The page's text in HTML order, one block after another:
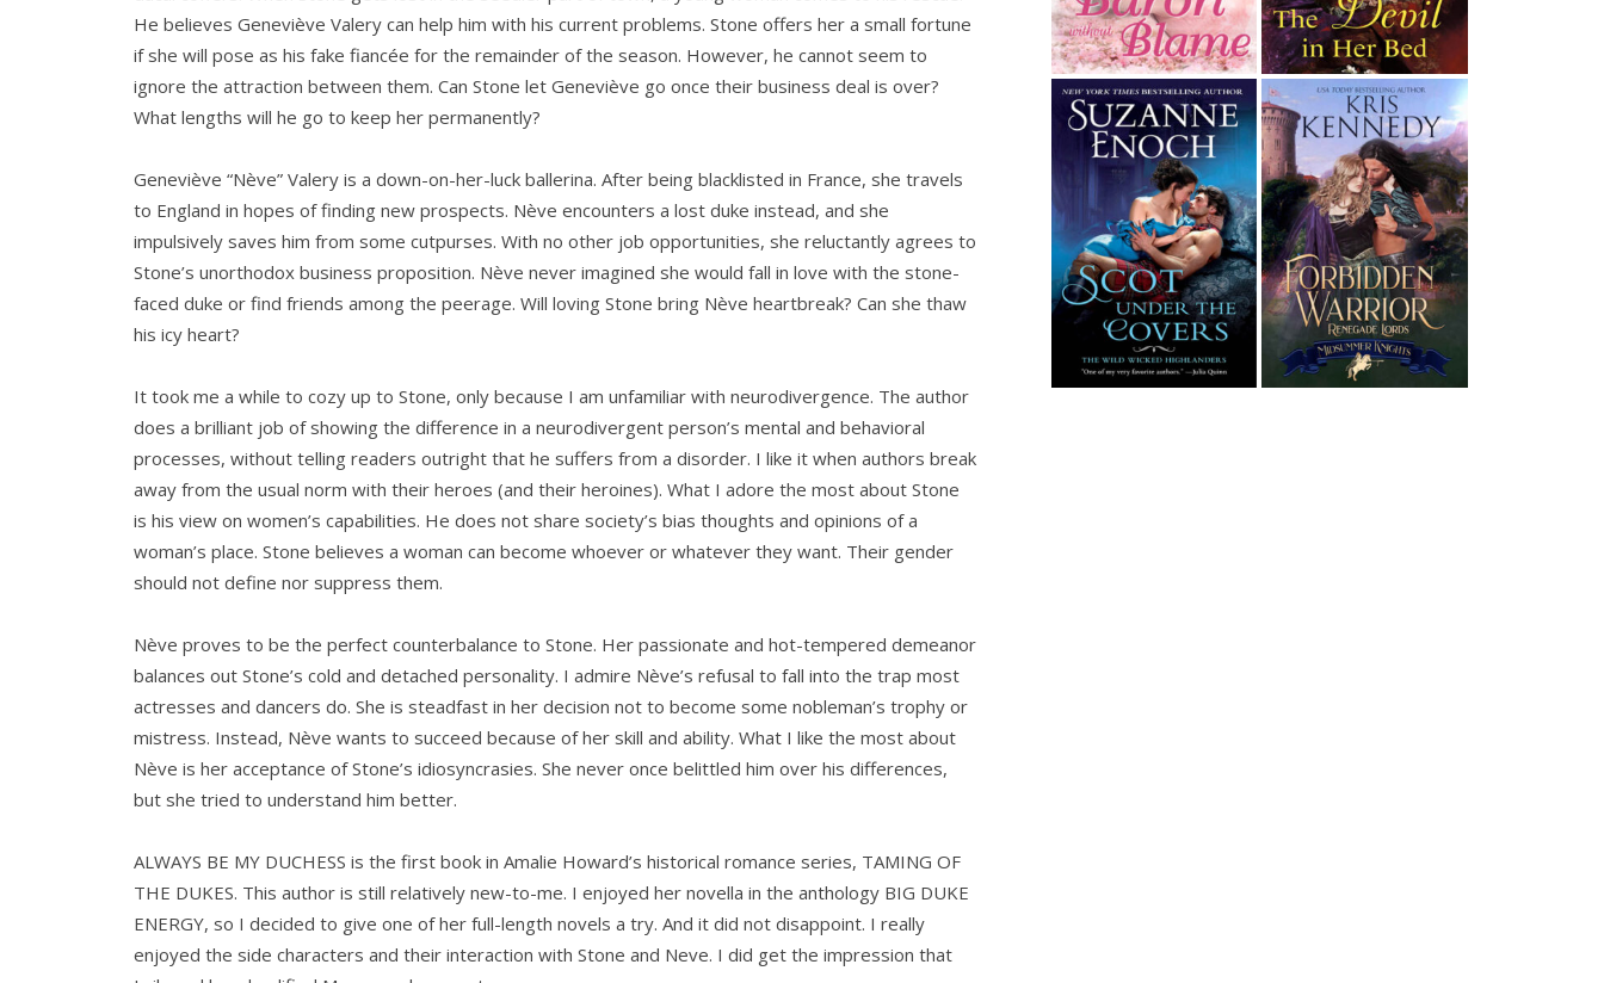
He believes Geneviève Valery can help him with his current problems. Stone offers her a small fortune
if she will pose as his fake fiancée for the remainder of the season. However, he cannot seem to
ignore the attraction between them. Can Stone let Geneviève go once their business deal is over?
What lengths will he go to keep her permanently?
Geneviève “Nève” Valery is a down-on-her-luck ballerina. After being blacklisted in France, she travels
to England in hopes of finding new prospects. Nève encounters a lost duke instead, and she
impulsively saves him from some cutpurses. With no other job opportunities, she reluctantly agrees to
Stone’s unorthodox business proposition. Nève never imagined she would fall in love with the stone-
faced duke or find friends among the peerage. Will loving Stone bring Nève heartbreak? Can she thaw
his icy heart?
It took me a while to cozy up to Stone, only because I am unfamiliar with neurodivergence. The author
does a brilliant job of showing the difference in a neurodivergent person’s mental and behavioral
processes, without telling readers outright that he suffers from a disorder. I like it when authors break
away from the usual norm with their heroes (and their heroines). What I adore the most about Stone
is his view on women’s capabilities. He does not share society’s bias thoughts and opinions of a
woman’s place. Stone believes a woman can become whoever or whatever they want. Their gender
should not define nor suppress them.
Nève proves to be the perfect counterbalance to Stone. Her passionate and hot-tempered demeanor
balances out Stone’s cold and detached personality. I admire Nève’s refusal to fall into the trap most
actresses and dancers do. She is steadfast in her decision not to become some nobleman’s trophy or
mistress. Instead, Nève wants to succeed because of her skill and ability. What I like the most about
Nève is her acceptance of Stone’s idiosyncrasies. She never once belittled him over his differences,
but she tried to understand him better.
ALWAYS BE MY DUCHESS is the first book in Amalie Howard’s historical romance series, TAMING OF
THE DUKES. This author is still relatively new-to-me. I enjoyed her novella in the anthology BIG DUKE
ENERGY, so I decided to give one of her full-length novels a try. And it did not disappoint. I really
enjoyed the side characters and their interaction with Stone and Neve. I did get the impression that